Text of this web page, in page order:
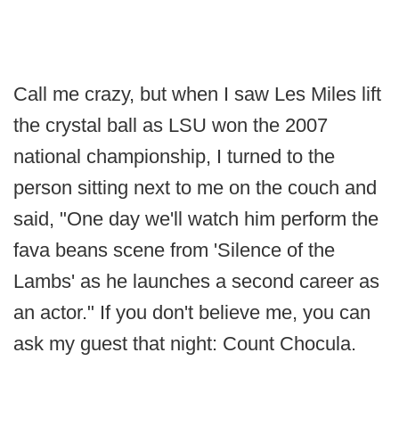
Call me crazy, but when I saw Les Miles lift
the crystal ball as LSU won the 2007
national championship, I turned to the
person sitting next to me on the couch and
said, "One day we'll watch him perform the
fava beans scene from 'Silence of the
Lambs' as he launches a second career as
an actor." If you don't believe me, you can
ask my guest that night: Count Chocula.